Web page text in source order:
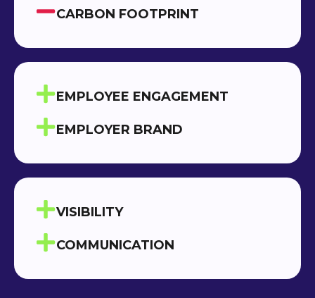
CARBON FOOTPRINT
EMPLOYEE ENGAGEMENT
EMPLOYER BRAND
VISIBILITY
COMMUNICATION